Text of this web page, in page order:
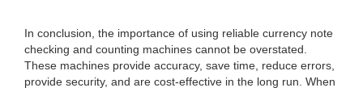
In conclusion, the importance of using reliable currency note
checking and counting machines cannot be overstated.
These machines provide accuracy, save time, reduce errors,
provide security, and are cost-effective in the long run. When